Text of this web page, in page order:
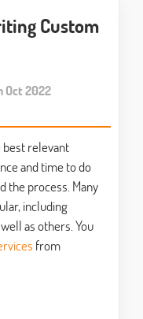
Custom
Oct 2022
best relevant
and time to do
the process. Many
including
as others. You
from